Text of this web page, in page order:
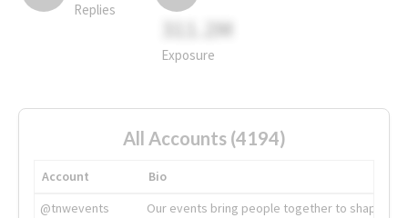
Replies
311.2M
Exposure
All Accounts (4194)
Account
Bio
@tnwevents
Our events bring people together to shape the